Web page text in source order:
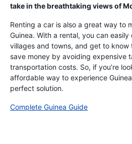
take in the breathtaking views of
Renting a car is also a great way to
Guinea. With a rental, you can easily
villages and towns, and get to know
save money by avoiding expensive
transportation costs. So, if you’re
affordable way to experience
perfect solution.
Complete Guinea Guide